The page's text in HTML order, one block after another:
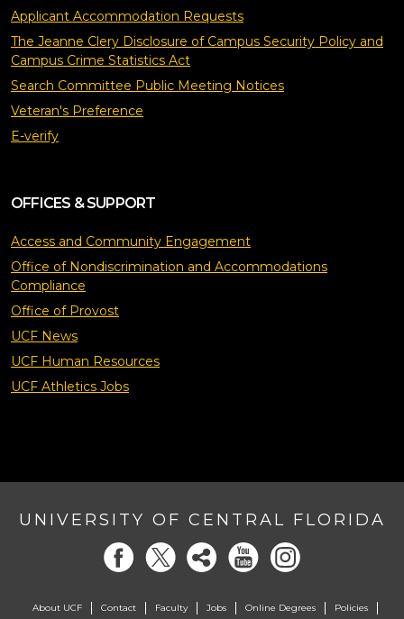
Applicant Accommodation Requests
The Jeanne Clery Disclosure of Campus Security Policy and
Campus Crime Statistics Act
Search Committee Public Meeting Notices
Veteran's Preference
E-verify
OFFICES & SUPPORT
Access and Community Engagement
Office of Nondiscrimination and Accommodations
Compliance
Office of Provost
UCF News
UCF Human Resources
UCF Athletics Jobs
UNIVERSITY OF CENTRAL FLORIDA
About UCF Contact Faculty Jobs Online Degrees Policies